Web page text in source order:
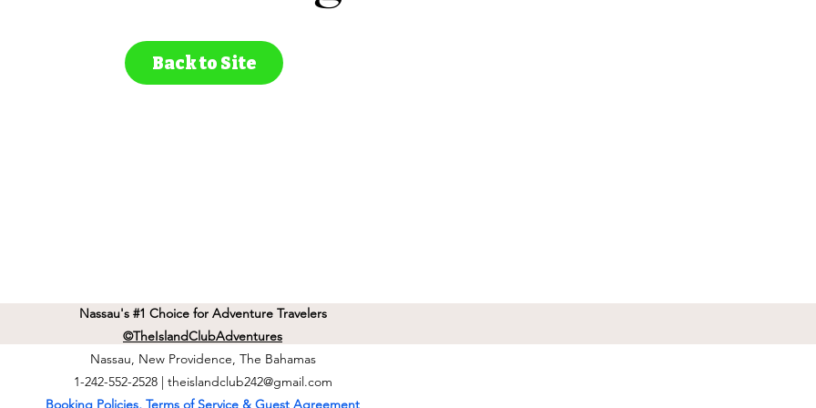
Back to Site
Nassau's #1 Choice for Adventure Travelers
©TheIslandClubAdventures
Nassau, New Providence, The Bahamas
1-242-552-2528 | theislandclub242@gmail.com
Booking Policies, Terms of Service & Guest Agreement